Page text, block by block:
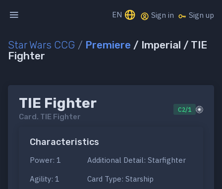
EN Sign in Sign up
Star Wars CCG / Premiere / Imperial / TIE
Fighter
TIE Fighter
Card. TIE Fighter
C2/1
Characteristics
Power: 1
Agility: 1
Additional Detail: Starfighter
Card Type: Starship